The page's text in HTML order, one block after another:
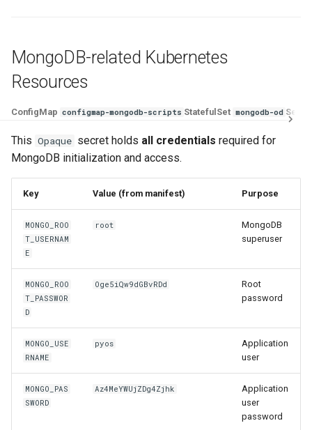
MongoDB-related Kubernetes
Resources
ConfigMap configmap-mongodb-scripts StatefulSet mongodb-od
This Opaque secret holds all credentials required for
MongoDB initialization and access.
Key Value (from manifest) Purpose
MONGO_ROO
T_USERNAM
E
root
MongoDB
superuser
MONGO_ROO
T_PASSWOR
D
Oge5iQw9dGBvRDd
Root
password
MONGO_USE
RNAME
pyos
Application
user
MONGO_PAS
SWORD
Az4MeYWUjZDg4Zjhk
Application
user
password